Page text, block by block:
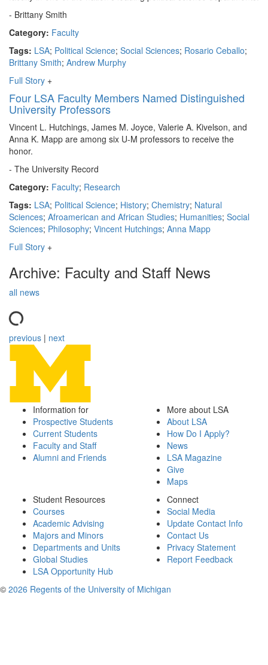
- Brittany Smith
Category: Faculty
Tags: LSA; Political Science; Social Sciences; Rosario Ceballo;
Brittany Smith; Andrew Murphy
Full Story +
Four LSA Faculty Members Named Distinguished
University Professors
Vincent L. Hutchings, James M. Joyce, Valerie A. Kivelson, and
Anna K. Mapp are among six U-M professors to receive the
honor.
- The University Record
Category: Faculty; Research
Tags: LSA; Political Science; History; Chemistry; Natural
Sciences; Afroamerican and African Studies; Humanities; Social
Sciences; Philosophy; Vincent Hutchings; Anna Mapp
Full Story +
Archive: Faculty and Staff News
all news
previous | next
Information for
Prospective Students
Current Students
Faculty and Staff
Alumni and Friends
More about LSA
About LSA
How Do I Apply?
News
LSA Magazine
Give
Maps
Student Resources
Courses
Academic Advising
Majors and Minors
Departments and Units
Global Studies
LSA Opportunity Hub
Connect
Social Media
Update Contact Info
Contact Us
Privacy Statement
Report Feedback
© 2026 Regents of the University of Michigan